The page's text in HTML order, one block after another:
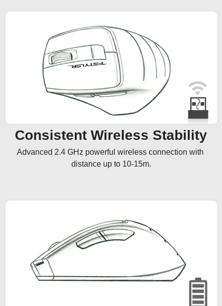
Consistent Wireless Stability
Advanced 2.4 GHz powerful wireless connection with
distance up to 10-15m.